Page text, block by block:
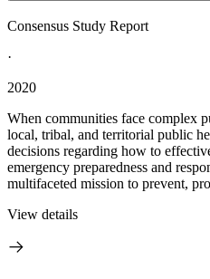
Consensus Study Report
·
2020
When communities face complex
local, tribal, and territorial public
decisions regarding how to
emergency preparedness and
multifaceted mission to prevent,
View details